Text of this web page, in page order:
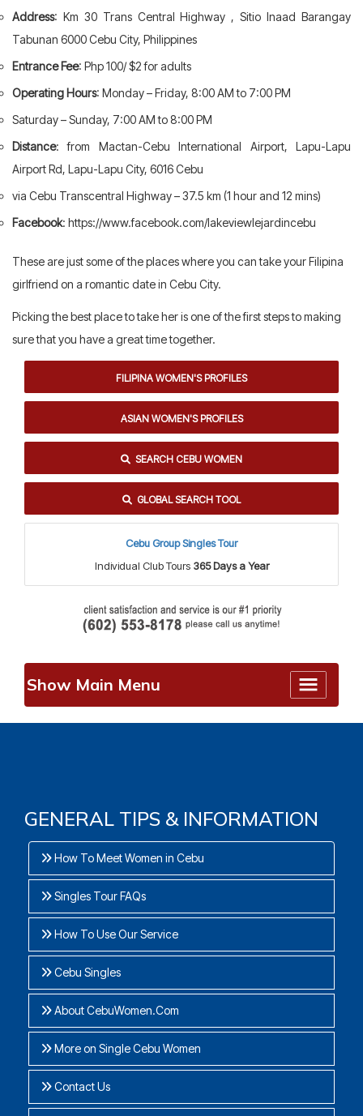
FILIPINA WOMEN'S PROFILES
ASIAN WOMEN'S PROFILES
SEARCH CEBU WOMEN
GLOBAL SEARCH TOOL
Cebu Group Singles Tour
Individual Club Tours 365 Days a Year
Show Main Menu
Address: Km 30 Trans Central Highway , Sitio Inaad Barangay
Tabunan 6000 Cebu City, Philippines
Entrance Fee: Php 100/ $2 for adults
Operating Hours: Monday – Friday, 8:00 AM to 7:00 PM
Saturday – Sunday, 7:00 AM to 8:00 PM
Distance: from Mactan-Cebu International Airport, Lapu-Lapu
Airport Rd, Lapu-Lapu City, 6016 Cebu
via Cebu Transcentral Highway – 37.5 km (1 hour and 12 mins)
Facebook: https://www.facebook.com/lakeviewlejardincebu
These are just some of the places where you can take your Filipina
girlfriend on a romantic date in Cebu City.
Picking the best place to take her is one of the first steps to making
sure that you have a great time together.
GENERAL TIPS & INFORMATION
How To Meet Women in Cebu
Singles Tour FAQs
How To Use Our Service
Cebu Singles
About CebuWomen.Com
More on Single Cebu Women
Contact Us